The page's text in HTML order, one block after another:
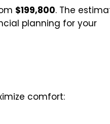
$199,800. The
planning for your
comfort: